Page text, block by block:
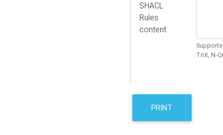
SHACL
Rules
content
TriX, N-
PRINT